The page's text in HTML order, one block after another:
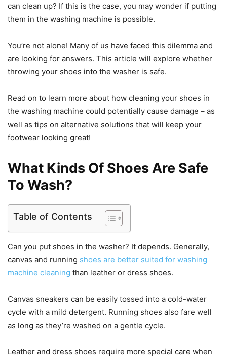
can clean up? If this is the case, you may wonder if putting
them in the washing machine is possible.
You’re not alone! Many of us have faced this dilemma and
are looking for answers. This article will explore whether
throwing your shoes into the washer is safe.
Read on to learn more about how cleaning your shoes in
the washing machine could potentially cause damage – as
well as tips on alternative solutions that will keep your
footwear looking great!
What Kinds Of Shoes Are Safe
To Wash?
Table of Contents
Can you put shoes in the washer? It depends. Generally,
canvas and running shoes are better suited for washing
machine cleaning than leather or dress shoes.
Canvas sneakers can be easily tossed into a cold-water
cycle with a mild detergent. Running shoes also fare well
as long as they’re washed on a gentle cycle.
Leather and dress shoes require more special care when